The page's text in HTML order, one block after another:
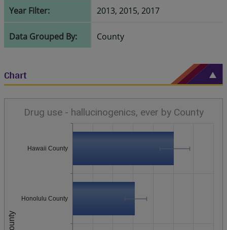
Year Filter: 2013, 2015, 2017
Data Grouped By: County
Chart
County
Hawaii County
Honolulu County
Drug use - hallucinogenics, ever by County